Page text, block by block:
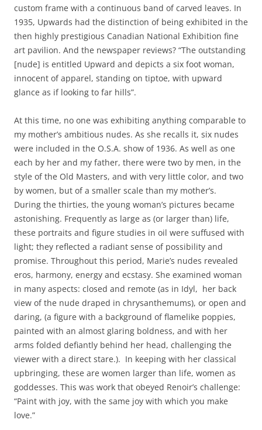
custom frame with a continuous band of carved leaves. In
1935, Upwards had the distinction of being exhibited in the
then highly prestigious Canadian National Exhibition fine
art pavilion. And the newspaper reviews? “The outstanding
[nude] is entitled Upward and depicts a six foot woman,
innocent of apparel, standing on tiptoe, with upward
glance as if looking to far hills”.
At this time, no one was exhibiting anything comparable to
my mother’s ambitious nudes. As she recalls it, six nudes
were included in the O.S.A. show of 1936. As well as one
each by her and my father, there were two by men, in the
style of the Old Masters, and with very little color, and two
by women, but of a smaller scale than my mother’s.
During the thirties, the young woman’s pictures became
astonishing. Frequently as large as (or larger than) life,
these portraits and figure studies in oil were suffused with
light; they reflected a radiant sense of possibility and
promise. Throughout this period, Marie’s nudes revealed
eros, harmony, energy and ecstasy. She examined woman
in many aspects: closed and remote (as in Idyl, her back
view of the nude draped in chrysanthemums), or open and
daring, (a figure with a background of flamelike poppies,
painted with an almost glaring boldness, and with her
arms folded defiantly behind her head, challenging the
viewer with a direct stare.). In keeping with her classical
upbringing, these are women larger than life, women as
goddesses. This was work that obeyed Renoir’s challenge:
“Paint with joy, with the same joy with which you make
love.”